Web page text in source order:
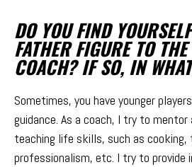
DO YOU FIND
FATHER FIGURE TO
COACH? IF SO, IN
Sometimes, you have younger
guidance. As a coach, I try to mentor
teaching life skills, such as cooking,
professionalism, etc. I try to provide